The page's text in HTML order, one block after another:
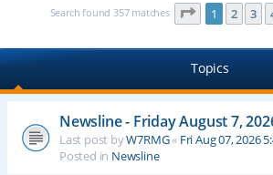
Search found 357 matches Page 1of 15
1 2 3
Topics
Newsline - Friday August 7,
Last post byW7RMG« Fri Aug 07, 2026
Posted in Newsline